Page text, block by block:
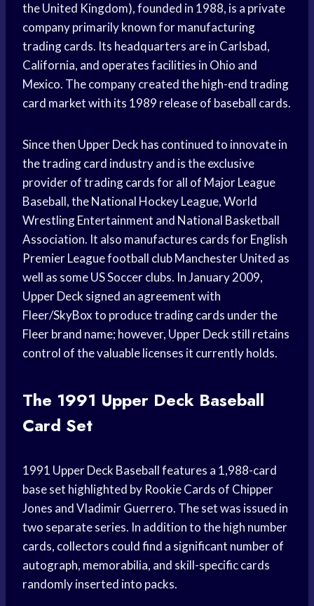
the United Kingdom), founded in 1988, is a private
company primarily known for manufacturing
trading cards. Its headquarters are in Carlsbad,
California, and operates facilities in Ohio and
Mexico. The company created the high-end trading
card market with its 1989 release of baseball cards.
Since then Upper Deck has continued to innovate in
the trading card industry and is the exclusive
provider of trading cards for all of Major League
Baseball, the National Hockey League, World
Wrestling Entertainment and National Basketball
Association. It also manufactures cards for English
Premier League football club Manchester United as
well as some US Soccer clubs. In January 2009,
Upper Deck signed an agreement with
Fleer/SkyBox to produce trading cards under the
Fleer brand name; however, Upper Deck still retains
control of the valuable licenses it currently holds.
The 1991 Upper Deck Baseball
Card Set
1991 Upper Deck Baseball features a 1,988-card
base set highlighted by Rookie Cards of Chipper
Jones and Vladimir Guerrero. The set was issued in
two separate series. In addition to the high number
cards, collectors could find a significant number of
autograph, memorabilia, and skill-specific cards
randomly inserted into packs.